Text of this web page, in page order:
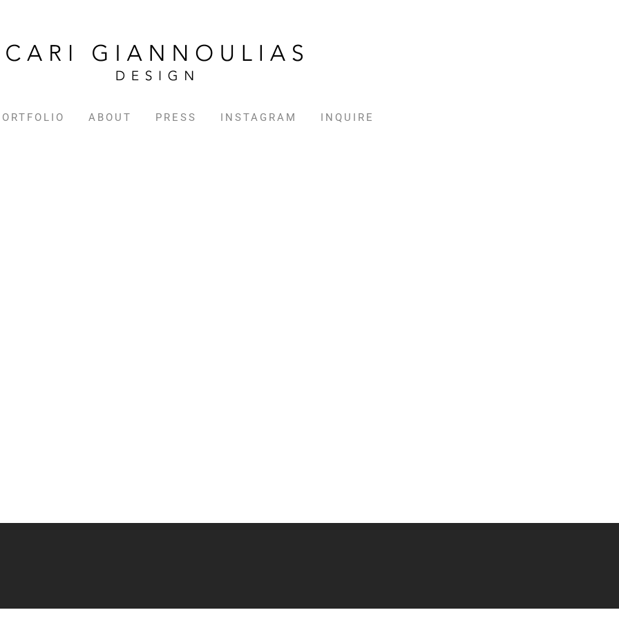
ABOUT PRESS INSTAGRAM INQUIRE